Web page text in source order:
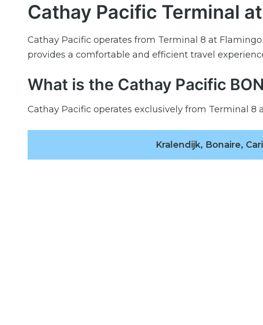
Cathay Pacific Terminal
Cathay Pacific operates from Terminal 8 at
provides a comfortable and efficient travel
What is the Cathay Pacific
Cathay Pacific operates exclusively from Terminal 8
Kralendijk, Bonaire,